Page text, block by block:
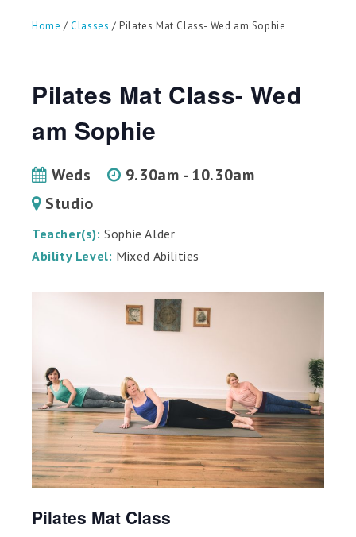
use
touch
Home /Classes / Pilates Mat Class- Wed am Sophie
Pilates Mat Class- Wed
am Sophie
Weds
9.30am - 10.30am
Studio
Teacher(s): Sophie Alder
Ability Level: Mixed Abilities
Pilates Mat Class